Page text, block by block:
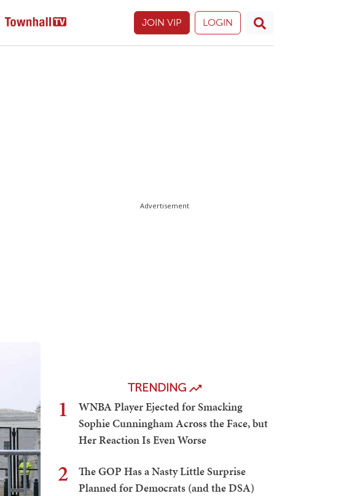
JOIN VIP LOGIN
Advertisement
TRENDING
1
WNBA Player Ejected for Smacking
Sophie Cunningham Across the Face, but
Her Reaction Is Even Worse
2
The GOP Has a Nasty Little Surprise
Planned for Democrats (and the DSA)